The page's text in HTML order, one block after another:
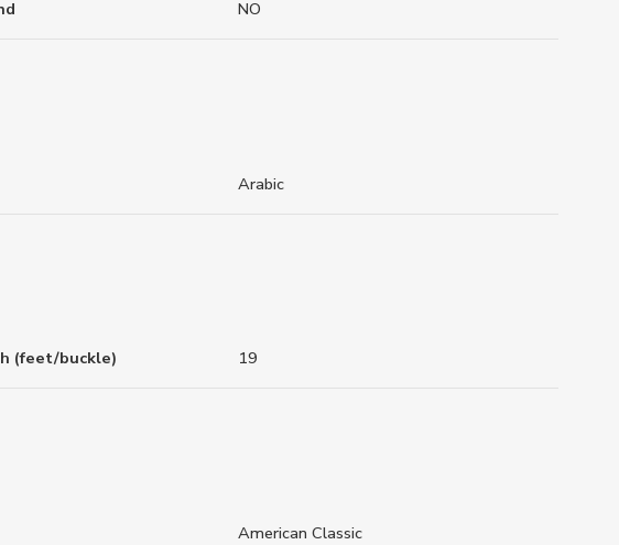
NO
Arabic
(feet/buckle) 19
American Classic